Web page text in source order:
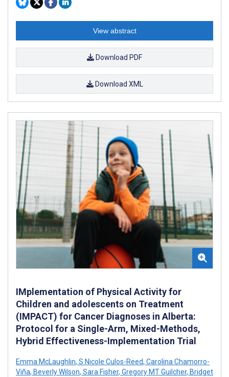
View abstract
Download PDF
Download XML
IMplementation of Physical Activity for
Children and adolescents on Treatment
(IMPACT) for Cancer Diagnoses in Alberta:
Protocol for a Single-Arm, Mixed-Methods,
Hybrid Effectiveness-Implementation Trial
Emma McLaughlin, S Nicole Culos-Reed, Carolina Chamorro-
Viña, Beverly Wilson, Sara Fisher, Gregory MT Guilcher, Bridget